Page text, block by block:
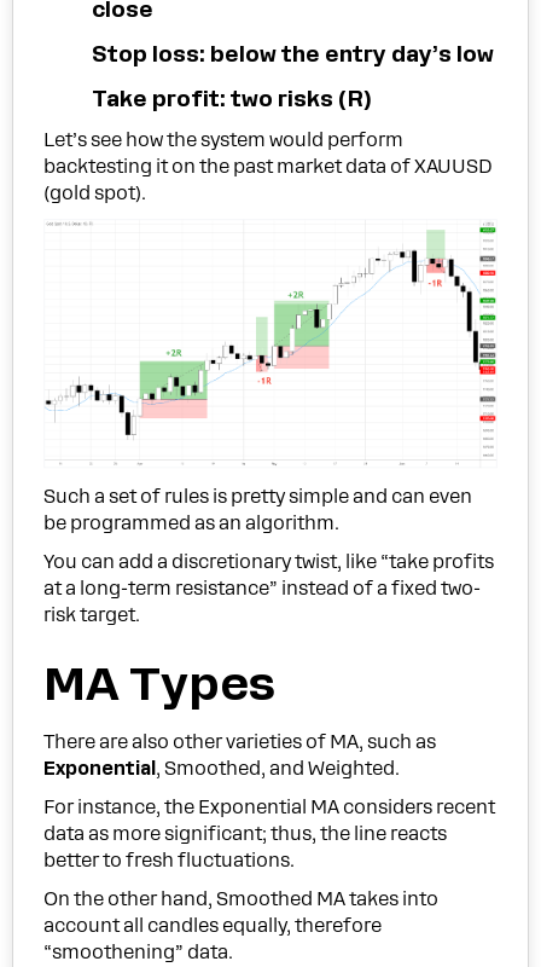
close
Stop loss: below the entry day’s low
Take profit: two risks (R)
Let’s see how the system would perform
backtesting it on the past market data of XAUUSD
(gold spot).
Such a set of rules is pretty simple and can even
be programmed as an algorithm.
You can add a discretionary twist, like “take profits
at a long-term resistance” instead of a fixed two-
risk target.
MA Types
There are also other varieties of MA, such as
Exponential , Smoothed, and Weighted.
For instance, the Exponential MA considers recent
data as more significant; thus, the line reacts
better to fresh fluctuations.
On the other hand, Smoothed MA takes into
account all candles equally, therefore
“smoothening” data.